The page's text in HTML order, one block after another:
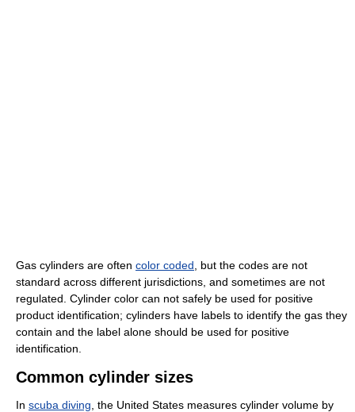
Gas cylinders are often color coded , but the codes are not
standard across different jurisdictions, and sometimes are not
regulated. Cylinder color can not safely be used for positive
product identification; cylinders have labels to identify the gas they
contain and the label alone should be used for positive
identification.
Common cylinder sizes
In scuba diving , the United States measures cylinder volume by